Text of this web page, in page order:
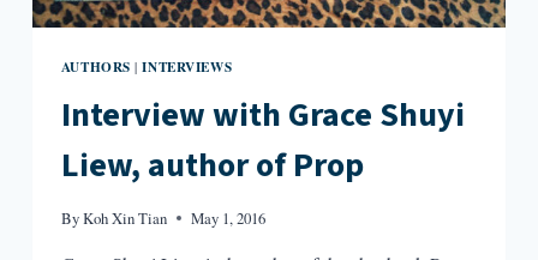
AUTHORS |INTERVIEWS
Interview with Grace Shuyi
Liew, author of Prop
ByKoh Xin Tian May 1, 2016